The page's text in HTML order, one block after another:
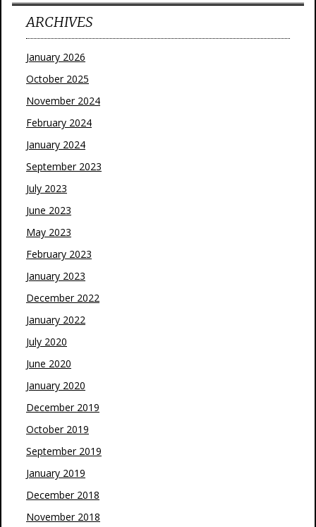
ARCHIVES
January 2026
October 2025
November 2024
February 2024
January 2024
September 2023
July 2023
June 2023
May 2023
February 2023
January 2023
December 2022
January 2022
July 2020
June 2020
January 2020
December 2019
October 2019
September 2019
January 2019
December 2018
November 2018